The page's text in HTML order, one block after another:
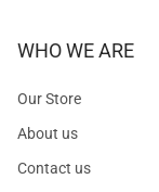
WHO WE ARE
Our Store
About us
Contact us